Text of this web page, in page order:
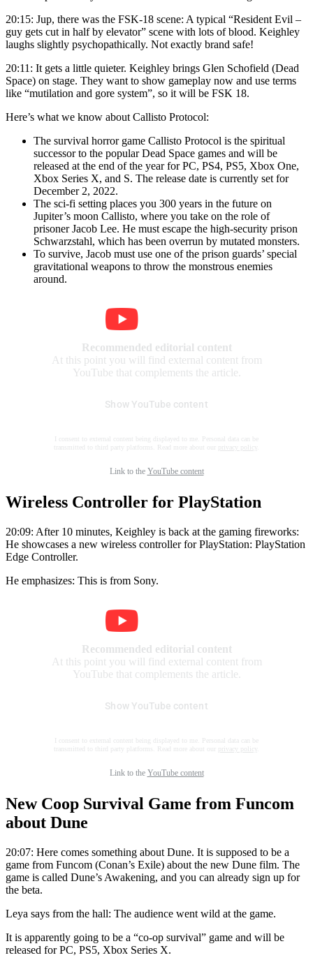
20:15: Jup, there was the FSK-18 scene: A typical “Resident Evil –
guy gets cut in half by elevator” scene with lots of blood. Keighley
laughs slightly psychopathically. Not exactly brand safe!
20:11: It gets a little quieter. Keighley brings Glen Schofield (Dead
Space) on stage. They want to show gameplay now and use terms
like “mutilation and gore system”, so it will be FSK 18.
Here’s what we know about Callisto Protocol:
The survival horror game Callisto Protocol is the spiritual
successor to the popular Dead Space games and will be
released at the end of the year for PC, PS4, PS5, Xbox One,
Xbox Series X, and S. The release date is currently set for
December 2, 2022.
The sci-fi setting places you 300 years in the future on
Jupiter’s moon Callisto, where you take on the role of
prisoner Jacob Lee. He must escape the high-security prison
Schwarzstahl, which has been overrun by mutated monsters.
To survive, Jacob must use one of the prison guards’ special
gravitational weapons to throw the monstrous enemies
around.
Recommended editorial content
At this point you will find external content from
YouTube that complements the article.
Show YouTube content
I consent to external content being displayed to me. Personal data can be
transmitted to third party platforms. Read more about our
privacy policy
Link to the YouTube content
Wireless Controller for PlayStation
20:09: After 10 minutes, Keighley is back at the gaming fireworks:
He showcases a new wireless controller for PlayStation: PlayStation
Edge Controller.
He emphasizes: This is from Sony.
Recommended editorial content
At this point you will find external content from
YouTube that complements the article.
Show YouTube content
I consent to external content being displayed to me. Personal data can be
transmitted to third party platforms. Read more about our
privacy policy
Link to the YouTube content
New Coop Survival Game from Funcom
about Dune
20:07: Here comes something about Dune. It is supposed to be a
game from Funcom (Conan’s Exile) about the new Dune film. The
game is called Dune’s Awakening, and you can already sign up for
the beta.
Leya says from the hall: The audience went wild at the game.
It is apparently going to be a “co-op survival” game and will be
released for PC, PS5, Xbox Series X.